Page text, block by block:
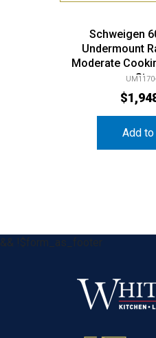
Schweigen
Undermount
Moderate
$
Add to
&& !$form_as_footer